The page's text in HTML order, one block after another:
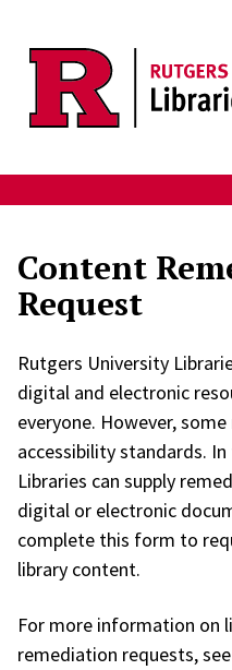
Content
Request
Rutgers University
digital and electronic
everyone. However,
accessibility standards.
Libraries can supply
digital or electronic
complete this form to
library content.
For more information on
remediation requests, see